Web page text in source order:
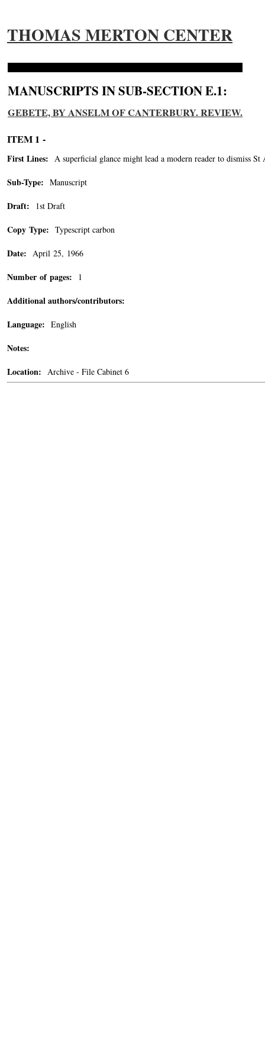
THOMAS MERTON CENTER
MANUSCRIPTS IN SUB-SECTION E.1:
GEBETE, BY ANSELM OF CANTERBURY. REVIEW.
ITEM 1 -
First Lines: A superficial glance might lead a modern reader to dismiss St
Sub-Type: Manuscript
Draft: 1st Draft
Copy Type: Typescript carbon
Date: April 25, 1966
Number of pages: 1
Additional authors/contributors:
Language: English
Notes:
Location: Archive - File Cabinet 6